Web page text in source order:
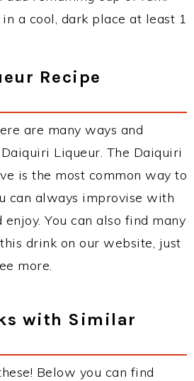
a cool, dark place at least 1
Recipe
are many ways and
Liqueur. The Daiquiri
is the most common way to
can always improvise with
You can also find many
drink on our website, just
more.
with Similar
Below you can find